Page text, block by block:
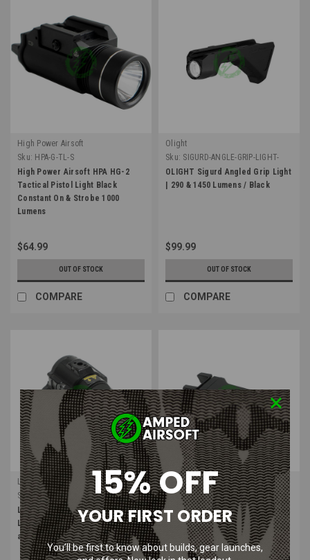
High Power Airsoft
Sku: HPA-G-TL-S
High Power Airsoft HPA HG-2
Tactical Pistol Light Black
Constant On & Strobe 1000
Lumens
$64.99
OUT OF STOCK
COMPARE
Olight
Sku: SIGURD-ANGLE-GRIP-LIGHT-
BLK
OLIGHT Sigurd Angled Grip Light
| 290 & 1450 Lumens / Black
$99.99
OUT OF STOCK
COMPARE
Leapers
Sku: SCP-LS200
Leapers UTG Sub-Compact Red
Laser with Solid / Strobe Mode
and Integral Mount
Leapers
Sku: LT-ELP120R
Leapers UTG 200 Lumen Sub-
Compact LED Ambi Pistol Light |
15% OFF
YOUR FIRST ORDER
You’ll be first to know about builds, gear launches,